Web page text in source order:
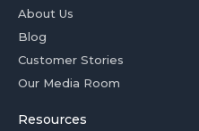
About Us
Blog
Customer Stories
Our Media Room
Resources